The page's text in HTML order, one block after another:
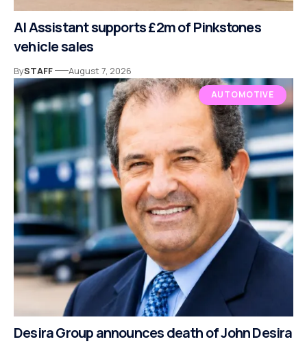
AI Assistant supports £2m of Pinkstones
vehicle sales
BySTAFF August 7, 2026
AUTOMOTIVE
Desira Group announces death of John Desira